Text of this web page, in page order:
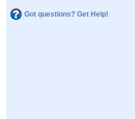
Got questions? Get Help!